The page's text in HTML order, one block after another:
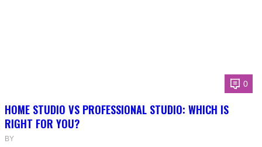
0
HOME STUDIO VS PROFESSIONAL STUDIO: WHICH IS
RIGHT FOR YOU?
BY